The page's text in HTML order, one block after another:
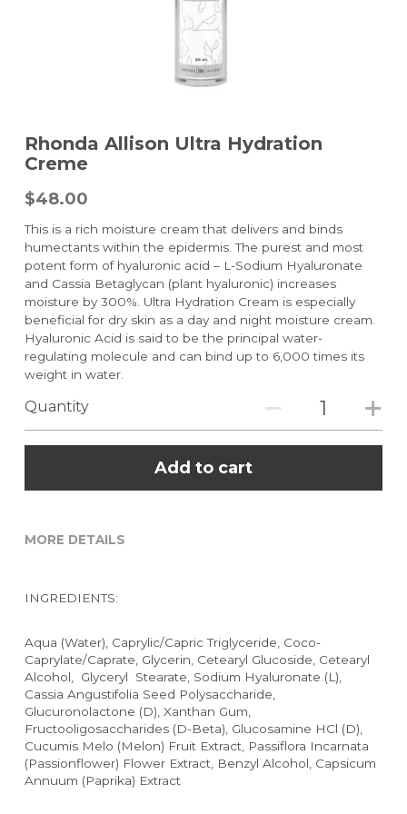
Rhonda Allison Ultra Hydration
Creme
$48.00
This is a rich moisture cream that delivers and binds
humectants within the epidermis. The purest and most
potent form of hyaluronic acid – L-Sodium Hyaluronate
and Cassia Betaglycan (plant hyaluronic) increases
moisture by 300%. Ultra Hydration Cream is especially
beneficial for dry skin as a day and night moisture cream.
Hyaluronic Acid is said to be the principal water-
regulating molecule and can bind up to 6,000 times its
weight in water.
Quantity
Add to cart
MORE DETAILS
INGREDIENTS:
Aqua (Water), Caprylic/Capric Triglyceride, Coco-
Caprylate/Caprate, Glycerin, Cetearyl Glucoside, Cetearyl
Alcohol,  Glyceryl  Stearate, Sodium Hyaluronate (L),
Cassia Angustifolia Seed Polysaccharide,
Glucuronolactone (D), Xanthan Gum,
Fructooligosaccharides (D-Beta), Glucosamine HCl (D),
Cucumis Melo (Melon) Fruit Extract, Passiflora Incarnata
(Passionflower) Flower Extract, Benzyl Alcohol, Capsicum
Annuum (Paprika) Extract